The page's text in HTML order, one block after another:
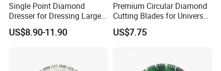
Single Point Diamond
Dresser for Dressing Large
Grinding Wheels
US$8.90-11.90
Premium Circular Diamond
Cutting Blades for Universal
US$7.75